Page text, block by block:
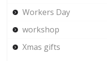
Workers Day
workshop
Xmas gifts